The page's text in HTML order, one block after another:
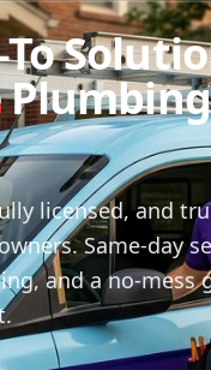
To
licensed, and
Same-day
and a no-mess